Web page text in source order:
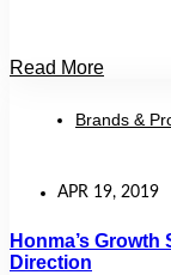
Read More
Brands &
APR 19, 2019
Honma’s
Direction